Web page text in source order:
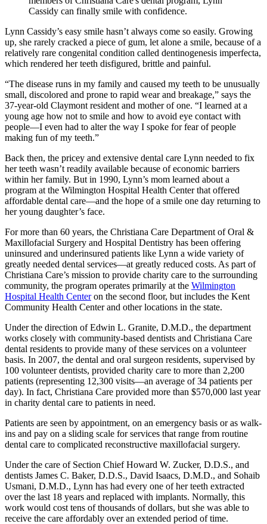
Cassidy can finally smile with confidence.
Lynn Cassidy’s easy smile hasn’t always come so easily. Growing
up, she rarely cracked a piece of gum, let alone a smile, because of a
relatively rare congenital condition called dentinogenesis imperfecta,
which rendered her teeth disfigured, brittle and painful.
“The disease runs in my family and caused my teeth to be unusually
small, discolored and prone to rapid wear and breakage,” says the
37-year-old Claymont resident and mother of one. “I learned at a
young age how not to smile and how to avoid eye contact with
people—I even had to alter the way I spoke for fear of people
making fun of my teeth.”
Back then, the pricey and extensive dental care Lynn needed to fix
her teeth wasn’t readily available because of economic barriers
within her family. But in 1990, Lynn’s mom learned about a
program at the Wilmington Hospital Health Center that offered
affordable dental care—and the hope of a smile one day returning to
her young daughter’s face.
For more than 60 years, the Christiana Care Department of Oral &
Maxillofacial Surgery and Hospital Dentistry has been offering
uninsured and underinsured patients like Lynn a wide variety of
greatly needed dental services—at greatly reduced costs. As part of
Christiana Care’s mission to provide charity care to the surrounding
community, the program operates primarily at the Wilmington
Hospital Health Centeron the second floor, but includes the Kent
Community Health Center and other locations in the state.
Under the direction of Edwin L. Granite, D.M.D., the department
works closely with community-based dentists and Christiana Care
dental residents to provide many of these services on a volunteer
basis. In 2007, the dental and oral surgeon residents, supervised by
100 volunteer dentists, provided charity care to more than 2,200
patients (representing 12,300 visits—an average of 34 patients per
day). In fact, Christiana Care provided more than $570,000 last year
in charity dental care to patients in need.
Patients are seen by appointment, on an emergency basis or as walk-
ins and pay on a sliding scale for services that range from routine
dental care to complicated reconstructive maxillofacial surgery.
Under the care of Section Chief Howard W. Zucker, D.D.S., and
dentists James C. Baker, D.D.S., David Isaacs, D.M.D., and Sohaib
Usmani, D.M.D., Lynn has had every one of her teeth extracted
over the last 18 years and replaced with implants. Normally, this
work would cost tens of thousands of dollars, but she was able to
receive the care affordably over an extended period of time.